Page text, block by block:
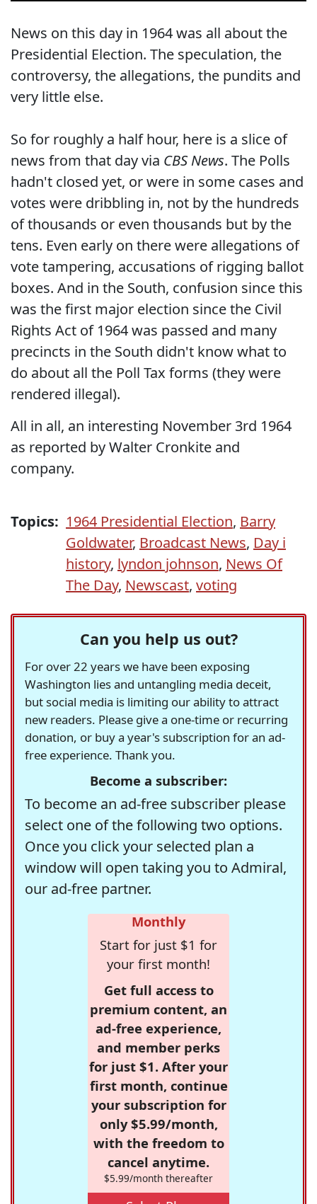
News on this day in 1964 was all about the
Presidential Election. The speculation, the
controversy, the allegations, the pundits and
very little else.
So for roughly a half hour, here is a slice of
news from that day via CBS News. The Polls
hadn't closed yet, or were in some cases and
votes were dribbling in, not by the hundreds
of thousands or even thousands but by the
tens. Even early on there were allegations of
vote tampering, accusations of rigging ballot
boxes. And in the South, confusion since this
was the first major election since the Civil
Rights Act of 1964 was passed and many
precincts in the South didn't know what to
do about all the Poll Tax forms (they were
rendered illegal).
All in all, an interesting November 3rd 1964
as reported by Walter Cronkite and
company.
Topics: 1964 Presidential Election, Barry
Goldwater, Broadcast News, Day i
history, lyndon johnson, News Of
The Day, Newscast, voting
Can you help us out?
For over 22 years we have been exposing
Washington lies and untangling media deceit,
but social media is limiting our ability to attract
new readers. Please give a one-time or recurring
donation, or buy a year's subscription for an ad-
free experience. Thank you.
Become a subscriber:
To become an ad-free subscriber please
select one of the following two options.
Once you click your selected plan a
window will open taking you to Admiral,
our ad-free partner.
Monthly
Start for just $1 for
your first month!
Get full access to
premium content, an
ad-free experience,
and member perks
for just $1. After your
first month, continue
your subscription for
only $5.99/month,
with the freedom to
cancel anytime.
$5.99/month thereafter